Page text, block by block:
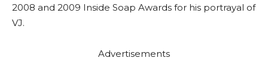
2008 and 2009 Inside Soap Awards for his portrayal of
VJ.
Advertisements